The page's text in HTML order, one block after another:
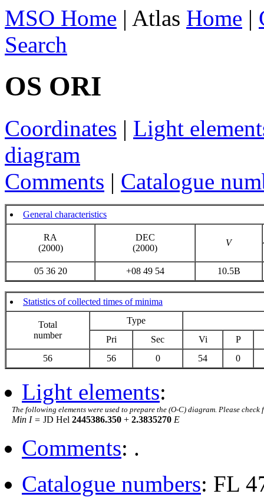
MSO Home | Atlas Home |
Search
OS ORI
Coordinates | Light
diagram
Comments | Catalogue
General characteristics
RA
(2000)
DEC
(2000)
V
05 36 20 +08 49 54 10.5B
Statistics of collected times of minima
Total
number
Type
Pri
Sec Vi
P
56
56 0 54 0
Light elements:
The following elements were used to prepare the (O-C) diagram. Please
Min I = JD Hel 2445386.350 + 2.3835270 E
Comments: .
Catalogue numbers: FL